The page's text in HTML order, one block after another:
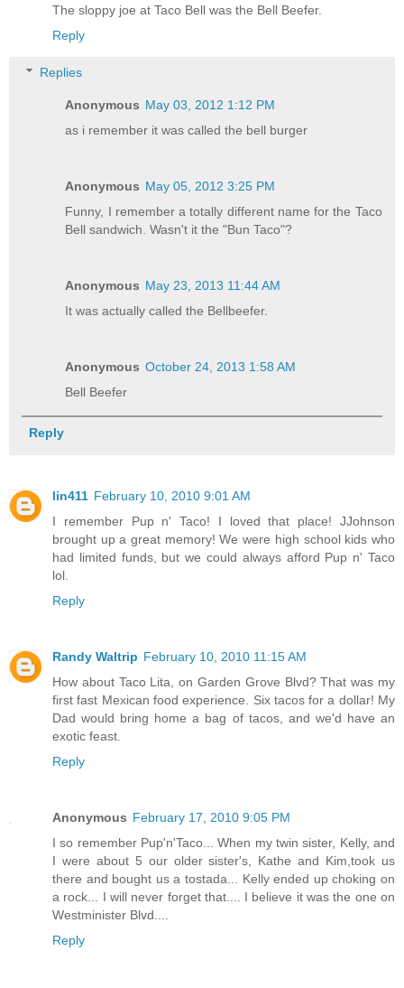
The sloppy joe at Taco Bell was the Bell Beefer.
Reply
Replies
Anonymous May 03, 2012 1:12 PM
as i remember it was called the bell burger
Anonymous May 05, 2012 3:25 PM
Funny, I remember a totally different name for the Taco
Bell sandwich. Wasn't it the "Bun Taco"?
Anonymous May 23, 2013 11:44 AM
It was actually called the Bellbeefer.
Anonymous October 24, 2013 1:58 AM
Bell Beefer
Reply
lin411 February 10, 2010 9:01 AM
I remember Pup n' Taco! I loved that place! JJohnson
brought up a great memory! We were high school kids who
had limited funds, but we could always afford Pup n' Taco
lol.
Reply
Randy Waltrip February 10, 2010 11:15 AM
How about Taco Lita, on Garden Grove Blvd? That was my
first fast Mexican food experience. Six tacos for a dollar! My
Dad would bring home a bag of tacos, and we'd have an
exotic feast.
Reply
Anonymous February 17, 2010 9:05 PM
I so remember Pup'n'Taco... When my twin sister, Kelly, and
I were about 5 our older sister's, Kathe and Kim,took us
there and bought us a tostada... Kelly ended up choking on
a rock... I will never forget that.... I believe it was the one on
Westminister Blvd....
Reply